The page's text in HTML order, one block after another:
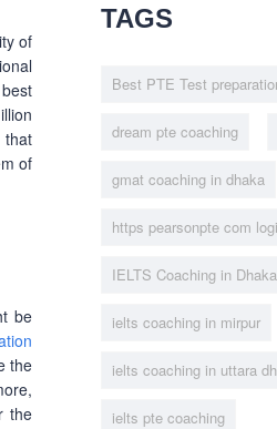
of
that
of
be
the
the
TAGS
Best PTE Test
dream pte coaching
gmat coaching in dhaka
https pearsonpte com
IELTS Coaching in Dhaka
ielts coaching in mirpur
ielts coaching in uttara
ielts pte coaching